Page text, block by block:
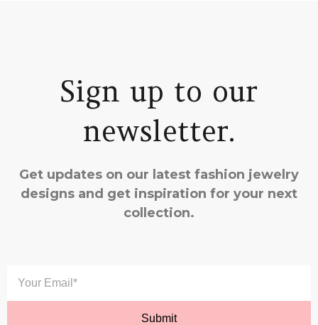
Sign up to our
newsletter.
Get updates on our latest fashion jewelry
designs and get inspiration for your next
collection.